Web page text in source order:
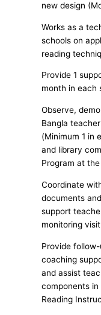
new design
Works as a
schools on
reading
Provide 1
month in each
Observe,
Bangla
(Minimum 1 in
and library
Program at
Coordinate
documents
support
monitoring
Provide
coaching
and assist
components in
Reading